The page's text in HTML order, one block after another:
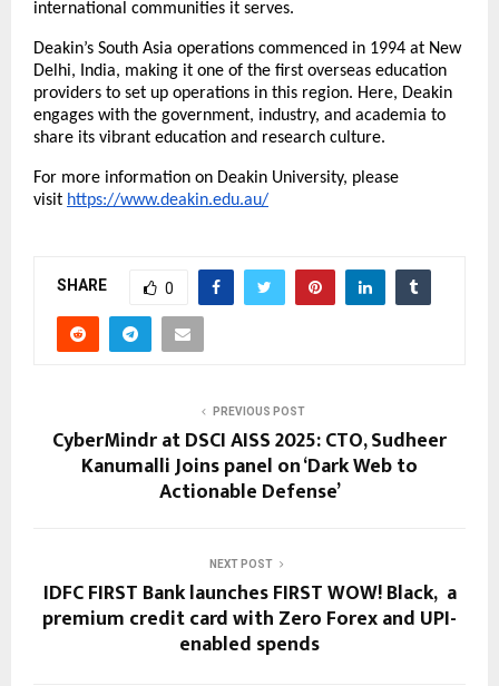
international communities it serves.
Deakin’s South Asia operations commenced in 1994 at New
Delhi, India, making it one of the first overseas education
providers to set up operations in this region. Here, Deakin
engages with the government, industry, and academia to
share its vibrant education and research culture.
For more information on Deakin University, please
visit https://www.deakin.edu.au/
SHARE 0
PREVIOUS POST
CyberMindr at DSCI AISS 2025: CTO, Sudheer
Kanumalli Joins panel on ‘Dark Web to
Actionable Defense’
NEXT POST
IDFC FIRST Bank launches FIRST WOW! Black, a
premium credit card with Zero Forex and UPI-
enabled spends